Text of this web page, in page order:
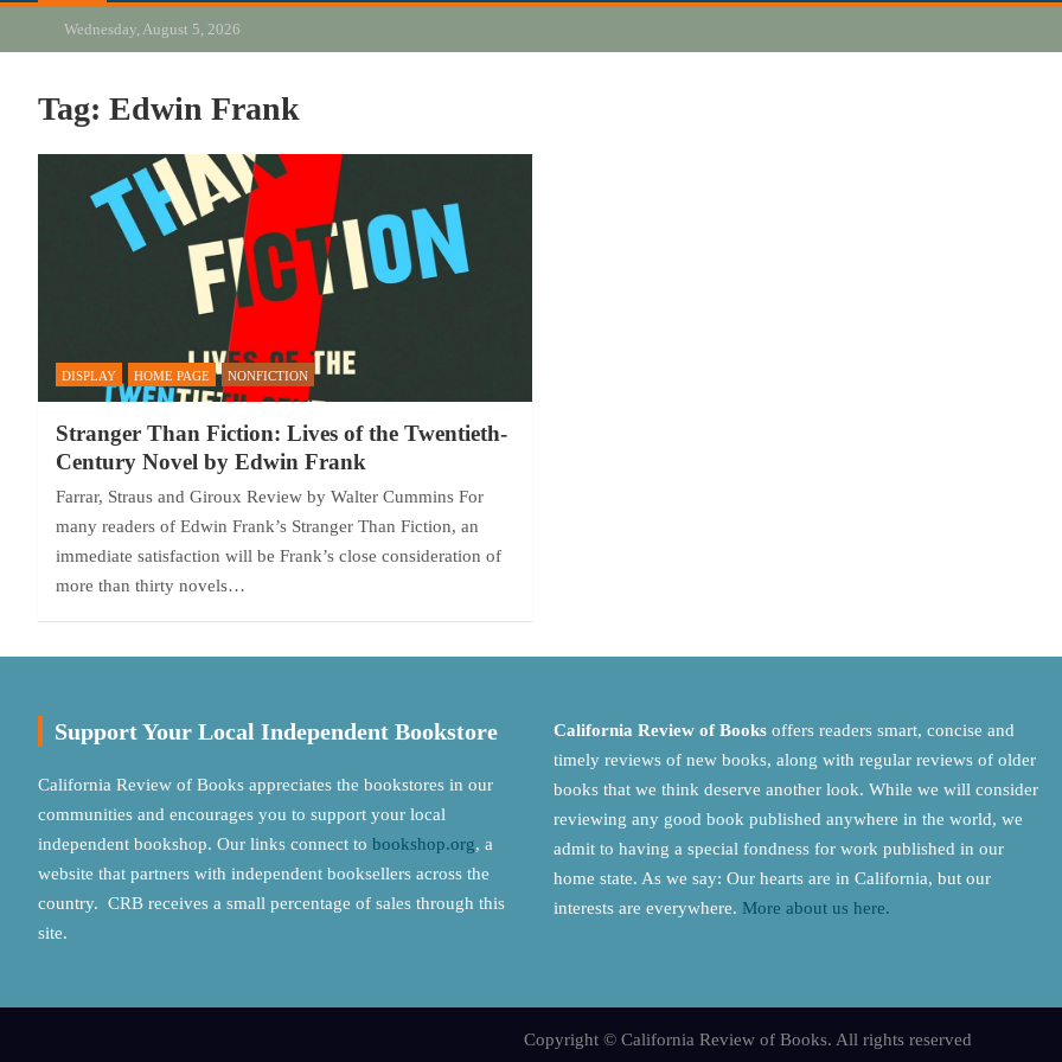
Wednesday, August 5, 2026
Tag: Edwin Frank
DISPLAY HOME PAGE NONFICTION
Stranger Than Fiction: Lives of the Twentieth-
Century Novel by Edwin Frank
Farrar, Straus and Giroux Review by Walter Cummins For
many readers of Edwin Frank’s Stranger Than Fiction, an
immediate satisfaction will be Frank’s close consideration of
more than thirty novels…
Support Your Local Independent Bookstore
California Review of Books appreciates the bookstores in our
communities and encourages you to support your local
independent bookshop. Our links connect to bookshop.org, a
website that partners with independent booksellers across the
country. CRB receives a small percentage of sales through this
site.
California Review of Booksoffers readers smart, concise and
timely reviews of new books, along with regular reviews of older
books that we think deserve another look. While we will consider
reviewing any good book published anywhere in the world, we
admit to having a special fondness for work published in our
home state. As we say: Our hearts are in California, but our
interests are everywhere. More about us here.
Copyright © California Review of Books. All rights reserved